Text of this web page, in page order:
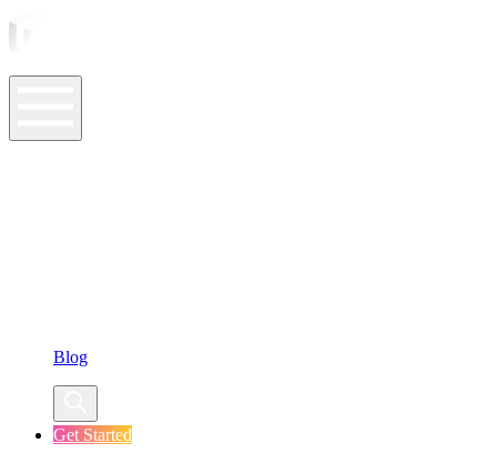
Blog
Get Started